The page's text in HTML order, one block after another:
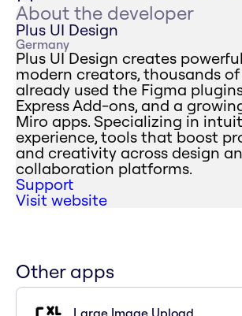
About the developer
Plus UI Design
Germany
Plus UI Design creates
modern creators, thousands of
already used the Figma
Express Add-ons, and a
Miro apps. Specializing in
experience, tools that boost
and creativity across design
collaboration platforms.
Support
Visit website
Other apps